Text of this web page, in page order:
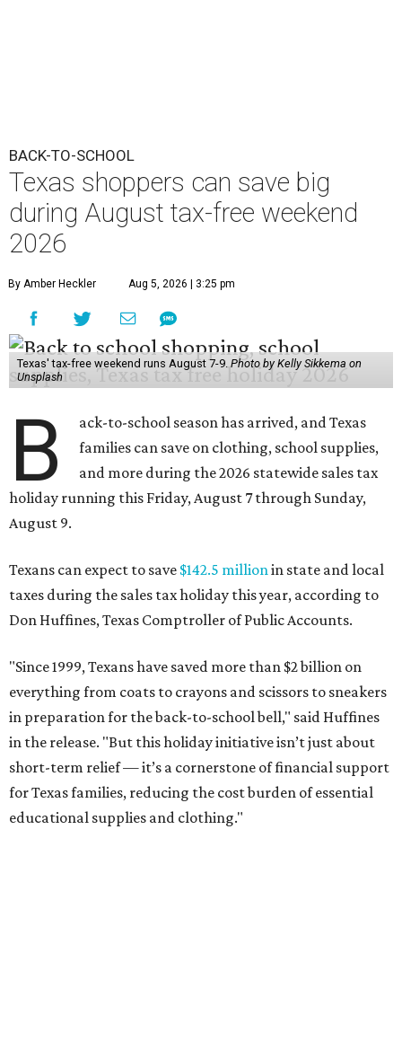
B
ack-to-school season has arrived, and Texas
families can save on clothing, school supplies,
and more during the 2026 statewide sales tax
holiday running this Friday, August 7 through Sunday,
August 9.
Texans can expect to save
taxes during the sales tax holiday this year, according to
Don Huffines, Texas Comptroller of Public Accounts.
"Since 1999, Texans have saved more than $2 billion on
everything from coats to crayons and scissors to sneakers
in preparation for the back-to-school bell," said Huffines
in the release. "But this holiday initiative isn’t just about
short-term relief — it’s a cornerstone of financial support
educational supplies and clothing."